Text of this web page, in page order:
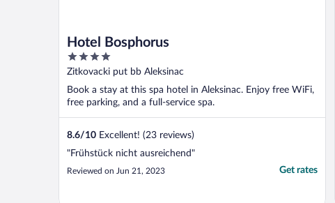
Hotel Bosphorus
4
out
5
Zitkovacki put bb Aleksinac
Book a stay at this spa hotel in Aleksinac. Enjoy free WiFi,
free parking, and a full-service spa.
8.6/10 Excellent! (23 reviews)
"Frühstück nicht ausreichend"
Reviewed on Jun 21, 2023 Get rates